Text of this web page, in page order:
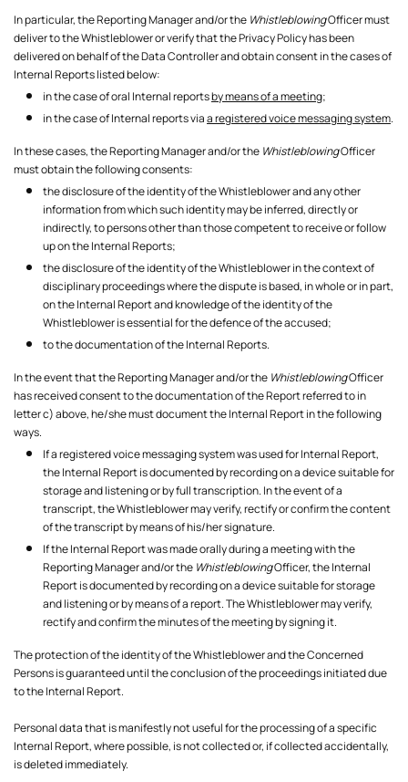
In particular, the Reporting Manager and/or the WhistleblowingOfficer must
deliver to the Whistleblower or verify that the Privacy Policy has been
delivered on behalf of the Data Controller and obtain consent in the cases of
Internal Reports listed below:
in the case of oral Internal reportsby means of a meeting;
in the case of Internal reports viaa registered voice messaging system.
In these cases, the Reporting Manager and/or the WhistleblowingOfficer
must obtain the following consents:
the disclosure of the identity of the Whistleblower and any other
information from which such identity may be inferred, directly or
indirectly, to persons other than those competent to receive or follow
up on the Internal Reports;
the disclosure of the identity of the Whistleblower in the context of
disciplinary proceedings where the dispute is based, in whole or in part,
on the Internal Report and knowledge of the identity of the
Whistleblower is essential for the defence of the accused;
to the documentation of the Internal Reports.
In the event that the Reporting Manager and/or the WhistleblowingOfficer
has received consent to the documentation of the Report referred to in
letter c) above, he/she must document the Internal Report in the following
ways.
If a registered voice messaging system was used for Internal Report,
the Internal Report is documented by recording on a device suitable for
storage and listening or by full transcription. In the event of a
transcript, the Whistleblower may verify, rectify or confirm the content
of the transcript by means of his/her signature.
If the Internal Report was made orally during a meeting with the
Reporting Manager and/or the WhistleblowingOfficer, the Internal
Report is documented by recording on a device suitable for storage
and listening or by means of a report. The Whistleblower may verify,
rectify and confirm the minutes of the meeting by signing it.
The protection of the identity of the Whistleblower and the Concerned
Persons is guaranteed until the conclusion of the proceedings initiated due
to the Internal Report.
Personal data that is manifestly not useful for the processing of a specific
Internal Report, where possible, is not collected or, if collected accidentally,
is deleted immediately.